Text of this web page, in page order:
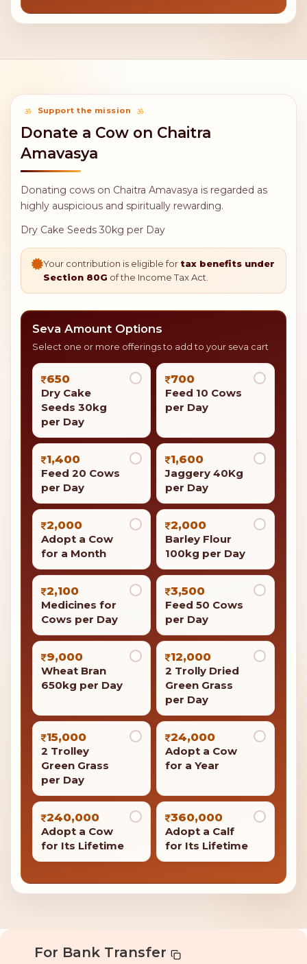
Support the mission
Donate a Cow on Chaitra
Amavasya
Donating cows on Chaitra Amavasya is regarded as
highly auspicious and spiritually rewarding.
Dry Cake Seeds 30kg per Day
Your contribution is eligible for tax benefits under
Section 80G of the Income Tax Act.
Seva Amount Options
Select one or more offerings to add to your seva cart
650
Dry Cake
Seeds 30kg
per Day
700
Feed 10 Cows
per Day
1,400
Feed 20 Cows
per Day
1,600
Jaggery 40Kg
per Day
2,000
Adopt a Cow
for a Month
2,000
Barley Flour
100kg per Day
2,100
Medicines for
Cows per Day
3,500
Feed 50 Cows
per Day
9,000
Wheat Bran
650kg per Day
12,000
2 Trolly Dried
Green Grass
per Day
15,000
2 Trolley
Green Grass
per Day
24,000
Adopt a Cow
for a Year
240,000
Adopt a Cow
for Its Lifetime
360,000
Adopt a Calf
for Its Lifetime
For Bank Transfer